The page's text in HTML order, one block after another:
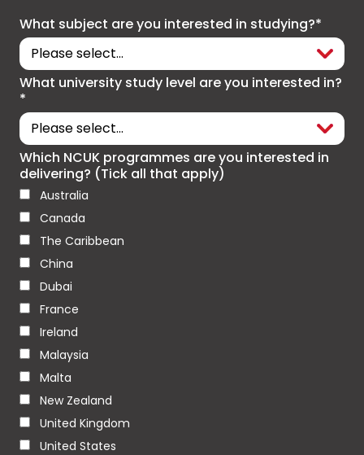
What subject are you interested in studying?*
What university study level are you interested in?
*
Which NCUK programmes are you interested in
delivering? (Tick all that apply)
Australia
Canada
The Caribbean
China
Dubai
France
Ireland
Malaysia
Malta
New Zealand
United Kingdom
United States